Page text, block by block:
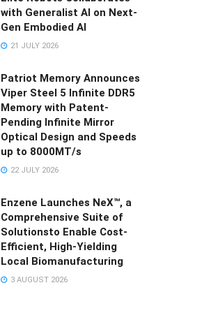
with Generalist AI on Next-
Gen Embodied AI
21 JULY 2026
Patriot Memory Announces
Viper Steel 5 Infinite DDR5
Memory with Patent-
Pending Infinite Mirror
Optical Design and Speeds
up to 8000MT/s
22 JULY 2026
Enzene Launches NeX™, a
Comprehensive Suite of
Solutionsto Enable Cost-
Efficient, High-Yielding
Local Biomanufacturing
3 AUGUST 2026